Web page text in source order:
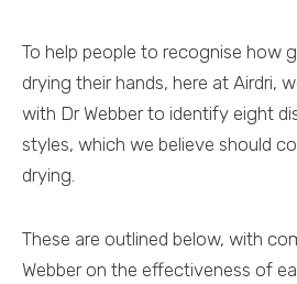
To help people to recognise how
drying their hands, here at Airdri,
with Dr Webber to identify eight
styles, which we believe should
drying.
These are outlined below, with
Webber on the effectiveness of